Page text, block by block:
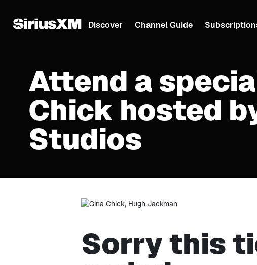
Discover Channel Guide
Attend a
Chick hosted
Studios
Sorry this